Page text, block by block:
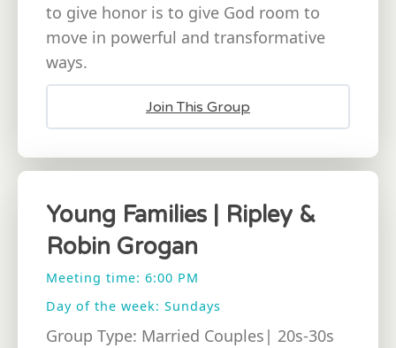
to give honor is to give God room to
move in powerful and transformative
ways.
Join This Group
Young Families | Ripley &
Robin Grogan
Meeting time: 6:00 PM
Day of the week: Sundays
Group Type: Married Couples| 20s-30s